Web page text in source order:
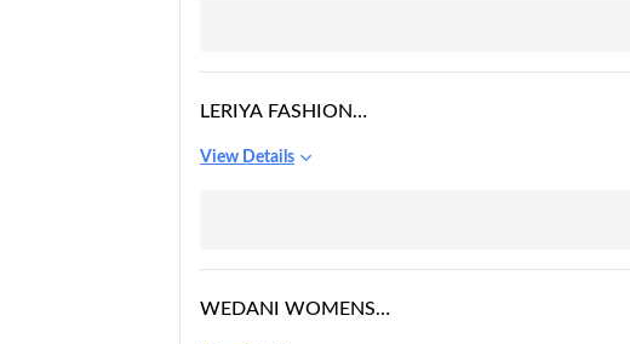
LERIYA FASHION
SHORT SLEEVE DEEP V
View Details
WEDANI WOMENS